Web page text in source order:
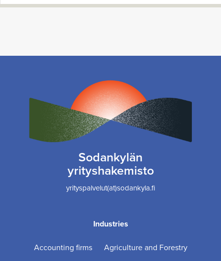
Sodankylän
yrityshakemisto
yrityspalvelut(at)sodankyla.fi
Industries
Accounting firms
Agriculture and Forestry